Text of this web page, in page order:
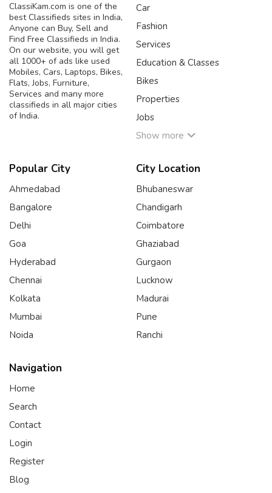
ClassiKam.com is one of the
best Classifieds sites in India,
Anyone can Buy, Sell and
Find Free Classifieds in India.
On our website, you will get
all 1000+ of ads like used
Mobiles, Cars, Laptops, Bikes,
Flats, Jobs, Furniture,
Services and many more
classifieds in all major cities
of India.
Car
Fashion
Services
Education & Classes
Bikes
Properties
Jobs
Show more
Popular City
Ahmedabad
Bangalore
Delhi
Goa
Hyderabad
Chennai
Kolkata
Mumbai
Noida
City Location
Bhubaneswar
Chandigarh
Coimbatore
Ghaziabad
Gurgaon
Lucknow
Madurai
Pune
Ranchi
Navigation
Home
Search
Contact
Login
Register
Blog